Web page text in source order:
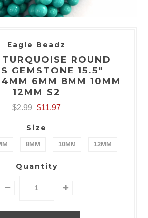
Eagle Beadz
TURQUOISE ROUND
GEMSTONE 15.5"
6MM 8MM 10MM
12MM S2
$2.99 $11.97
Size
8MM 10MM 12MM
Quantity